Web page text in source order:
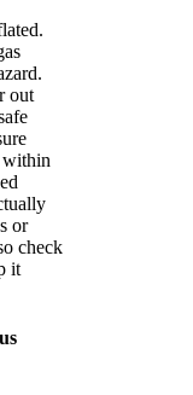
out
within
or
check
it